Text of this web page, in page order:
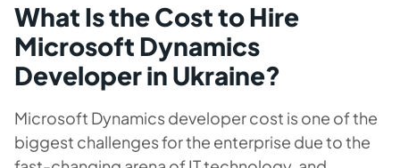
What Is the Cost to Hire
Microsoft Dynamics
Developer in Ukraine?
Microsoft Dynamics developer cost is one of the
biggest challenges for the enterprise due to the